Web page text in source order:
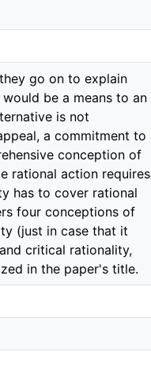
go on to explain
be a means to an
is not
a commitment to
conception of
rational action requires
has to cover rational
four conceptions of
(just in case that it
critical rationality,
in the paper's title.